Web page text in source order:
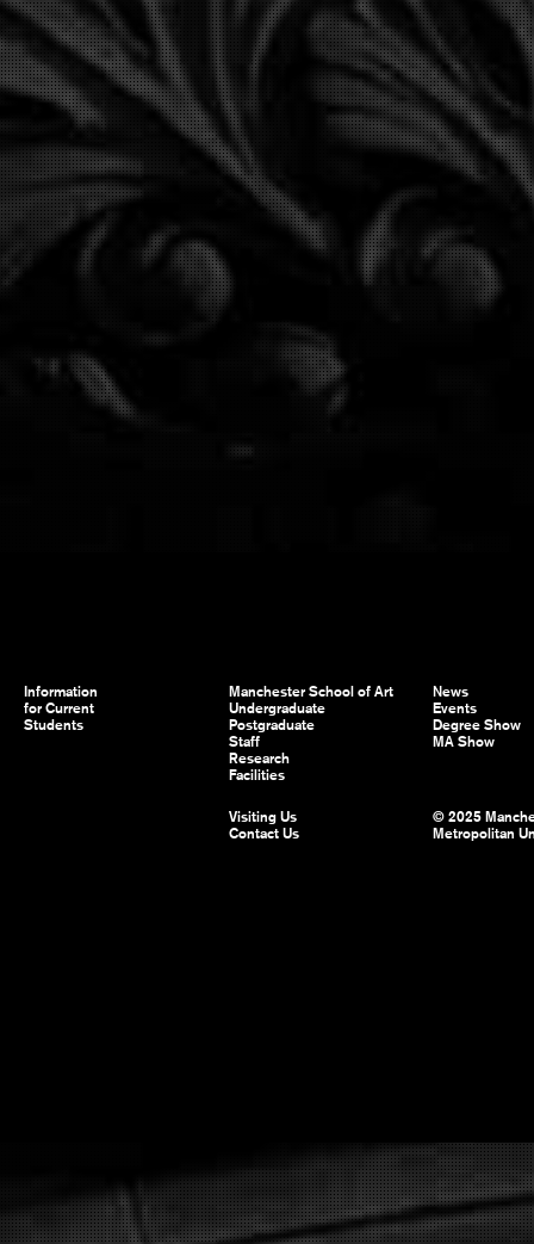
Information
for Current
Students
Manchester School of Art
Undergraduate
Postgraduate
Staff
Research
Facilities
News
Events
Degree Show
MA Show
Visiting Us
Contact Us
© 2025
Metropolitan